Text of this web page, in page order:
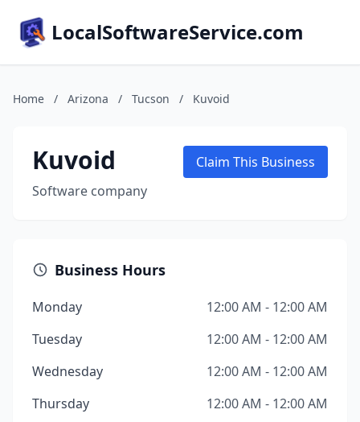
LocalSoftwareService.com
Home / Arizona / Tucson / Kuvoid
Kuvoid
Software company
Claim This Business
Business Hours
Monday
12:00 AM - 12:00 AM
Tuesday
12:00 AM - 12:00 AM
Wednesday
12:00 AM - 12:00 AM
Thursday
12:00 AM - 12:00 AM